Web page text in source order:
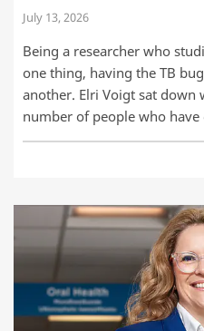
July 13, 2026
Being a researcher who
one thing, having the TB
another. Elri Voigt sat
number of people who have